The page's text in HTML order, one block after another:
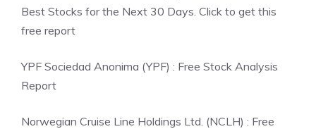
Best Stocks for the Next 30 Days. Click to get this
free report
YPF Sociedad Anonima (YPF) : Free Stock Analysis
Report
Norwegian Cruise Line Holdings Ltd. (NCLH) : Free